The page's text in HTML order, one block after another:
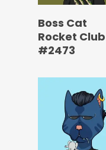
Boss Cat
Rocket Club
#2473